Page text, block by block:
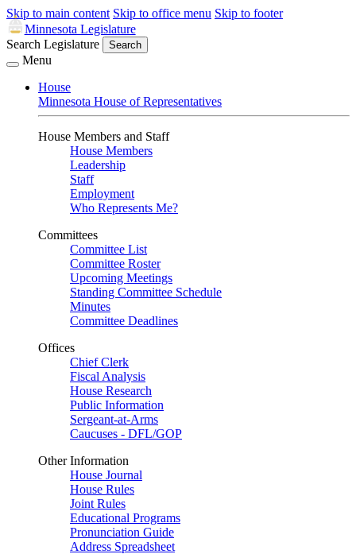
Skip to main content Skip to office menu Skip to footer
Minnesota Legislature
Search Legislature
Search
Menu
House
Minnesota House of Representatives
House Members and Staff
House Members
Leadership
Staff
Employment
Who Represents Me?
Committees
Committee List
Committee Roster
Upcoming Meetings
Standing Committee Schedule
Minutes
Committee Deadlines
Offices
Chief Clerk
Fiscal Analysis
House Research
Public Information
Sergeant-at-Arms
Caucuses - DFL/GOP
Other Information
House Journal
House Rules
Joint Rules
Educational Programs
Pronunciation Guide
Address Spreadsheet